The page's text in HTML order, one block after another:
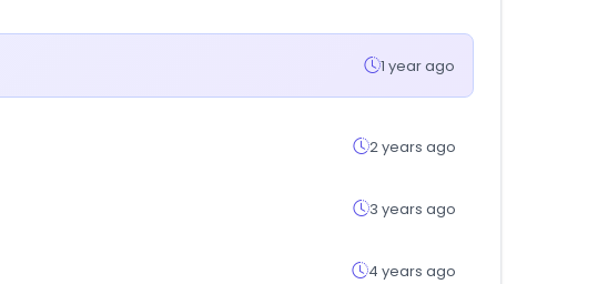
1 year ago
2 years ago
3 years ago
4 years ago